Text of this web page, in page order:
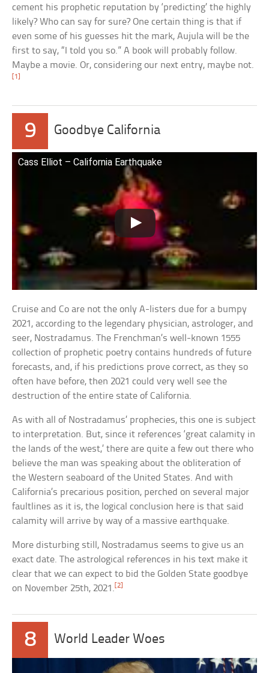
cement his prophetic reputation by ‘predicting’ the highly
likely? Who can say for sure? One certain thing is that if
even some of his guesses hit the mark, Aujula will be the
first to say, “I told you so.” A book will probably follow.
Maybe a movie. Or, considering our next entry, maybe not.
[1]
9 Goodbye California
Cass Elliot – California Earthquake
Cruise and Co are not the only A-listers due for a bumpy
2021, according to the legendary physician, astrologer, and
seer, Nostradamus. The Frenchman’s well-known 1555
collection of prophetic poetry contains hundreds of future
forecasts, and, if his predictions prove correct, as they so
often have before, then 2021 could very well see the
destruction of the entire state of California.
As with all of Nostradamus’ prophecies, this one is subject
to interpretation. But, since it references ‘great calamity in
the lands of the west,’ there are quite a few out there who
believe the man was speaking about the obliteration of
the Western seaboard of the United States. And with
California’s precarious position, perched on several major
faultlines as it is, the logical conclusion here is that said
calamity will arrive by way of a massive earthquake.
More disturbing still, Nostradamus seems to give us an
exact date. The astrological references in his text make it
clear that we can expect to bid the Golden State goodbye
on November 25th, 2021. [2]
8 World Leader Woes